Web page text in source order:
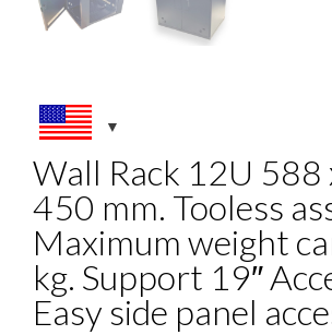
Wall Rack 12U 588
450 mm. Tooless
Maximum weight
kg. Support 19″
Easy side panel